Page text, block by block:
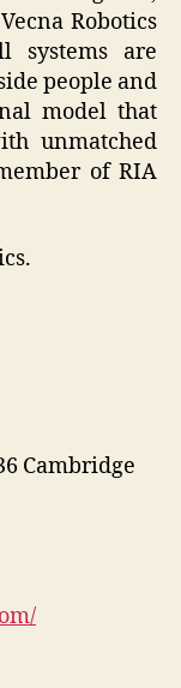
Robotics
systems are
people and
model that
unmatched
of RIA
Cambridge